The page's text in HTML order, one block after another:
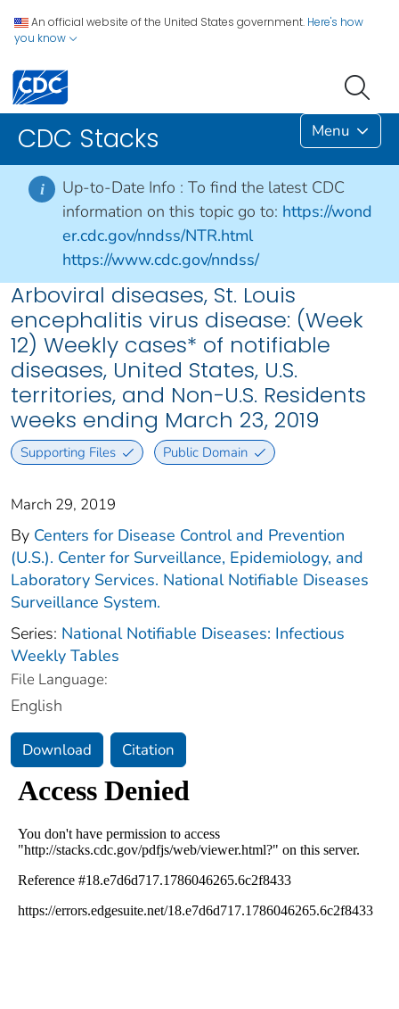
An official website of the United States government. Here's how
you know
CDC Stacks Menu
i Up-to-Date Info : To find the latest CDC
information on this topic go to: https://wond
er.cdc.gov/nndss/NTR.html
https://www.cdc.gov/nndss/
Arboviral diseases, St. Louis
encephalitis virus disease: (Week
12) Weekly cases* of notifiable
diseases, United States, U.S.
territories, and Non-U.S. Residents
weeks ending March 23, 2019
Supporting Files Public Domain
March 29, 2019
By Centers for Disease Control and Prevention
(U.S.). Center for Surveillance, Epidemiology, and
Laboratory Services. National Notifiable Diseases
Surveillance System.
Series: National Notifiable Diseases: Infectious
Weekly Tables
File Language:
English
Download Citation